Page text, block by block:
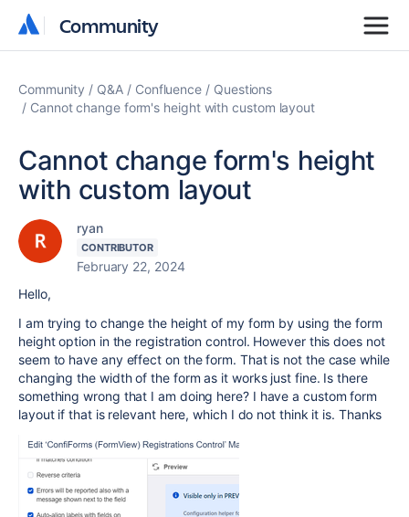
Community
Community
Community Q&A Confluence
Questions
Cannot change form's height with custom layout
Cannot change form's height
with custom layout
ryan
CONTRIBUTOR
February 22, 2024
Hello,
I am trying to change the height of my form by using the form
height option in the registration control. However this does not
seem to have any effect on the form. That is not the case while
changing the width of the form as it works just fine. Is there
something wrong that I am doing here? I have a custom form
layout if that is relevant here, which I do not think it is. Thanks